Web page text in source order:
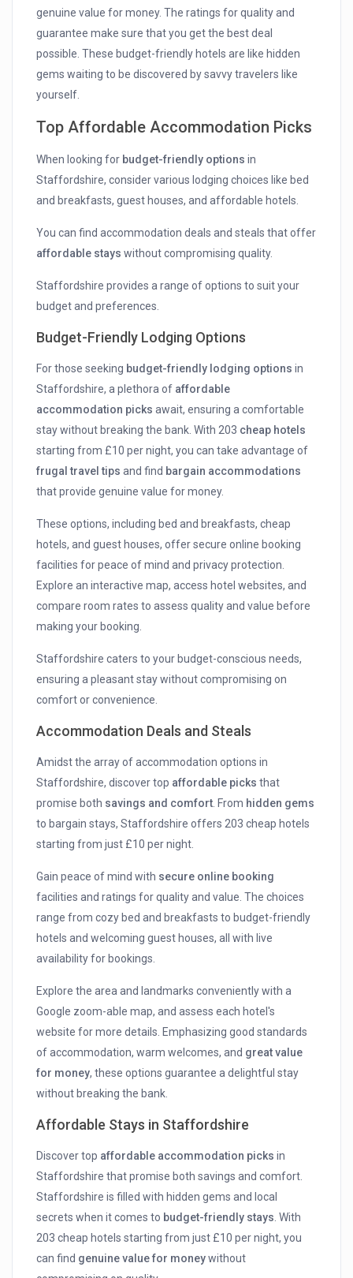
genuine value for money. The ratings for quality and
guarantee make sure that you get the best deal
possible. These budget-friendly hotels are like hidden
gems waiting to be discovered by savvy travelers like
yourself.
Top Affordable Accommodation Picks
When looking for budget-friendly options in
Staffordshire, consider various lodging choices like bed
and breakfasts, guest houses, and affordable hotels.
You can find accommodation deals and steals that offer
affordable stays without compromising quality.
Staffordshire provides a range of options to suit your
budget and preferences.
Budget-Friendly Lodging Options
For those seeking budget-friendly lodging options in
Staffordshire, a plethora of affordable
accommodation picks await, ensuring a comfortable
stay without breaking the bank. With 203 cheap hotels
starting from £10 per night, you can take advantage of
frugal travel tips and find bargain accommodations
that provide genuine value for money.
These options, including bed and breakfasts, cheap
hotels, and guest houses, offer secure online booking
facilities for peace of mind and privacy protection.
Explore an interactive map, access hotel websites, and
compare room rates to assess quality and value before
making your booking.
Staffordshire caters to your budget-conscious needs,
ensuring a pleasant stay without compromising on
comfort or convenience.
Accommodation Deals and Steals
Amidst the array of accommodation options in
Staffordshire, discover top affordable picks that
promise both savings and comfort. From hidden gems
to bargain stays, Staffordshire offers 203 cheap hotels
starting from just £10 per night.
Gain peace of mind with secure online booking
facilities and ratings for quality and value. The choices
range from cozy bed and breakfasts to budget-friendly
hotels and welcoming guest houses, all with live
availability for bookings.
Explore the area and landmarks conveniently with a
Google zoom-able map, and assess each hotel's
website for more details. Emphasizing good standards
of accommodation, warm welcomes, and great value
for money, these options guarantee a delightful stay
without breaking the bank.
Affordable Stays in Staffordshire
Discover top affordable accommodation picks in
Staffordshire that promise both savings and comfort.
Staffordshire is filled with hidden gems and local
secrets when it comes to budget-friendly stays. With
203 cheap hotels starting from just £10 per night, you
can find genuine value for moneywithout